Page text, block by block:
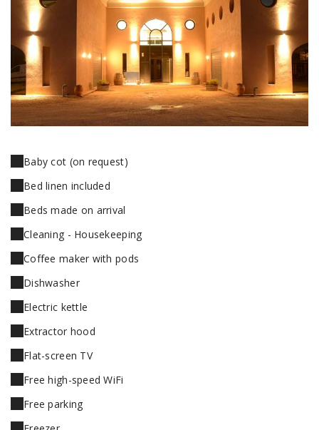
Baby cot (on request)
Bed linen included
Beds made on arrival
Cleaning - Housekeeping
Coffee maker with pods
Dishwasher
Electric kettle
Extractor hood
Flat-screen TV
Free high-speed WiFi
Free parking